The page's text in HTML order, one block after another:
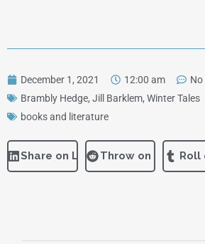
December 1, 2021 12:00 am
Brambly Hedge, Jill Barklem, Winter Tales
books and literature
Share on LinkedInThrow on RedditRoll